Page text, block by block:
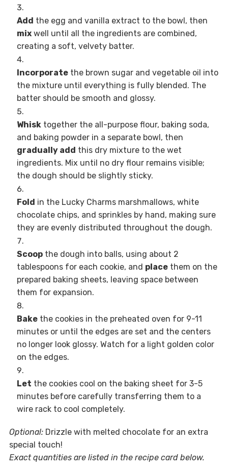
Add the egg and vanilla extract to the bowl, then
mixwell until all the ingredients are combined,
creating a soft, velvety batter.
Incorporatethe brown sugar and vegetable oil into
the mixture until everything is fully blended. The
batter should be smooth and glossy.
Whisktogether the all-purpose flour, baking soda,
and baking powder in a separate bowl, then
gradually add this dry mixture to the wet
ingredients. Mix until no dry flour remains visible;
the dough should be slightly sticky.
Fold in the Lucky Charms marshmallows, white
chocolate chips, and sprinkles by hand, making sure
they are evenly distributed throughout the dough.
Scoopthe dough into balls, using about 2
tablespoons for each cookie, and placethem on the
prepared baking sheets, leaving space between
them for expansion.
Bakethe cookies in the preheated oven for 9-11
minutes or until the edges are set and the centers
no longer look glossy. Watch for a light golden color
on the edges.
Let the cookies cool on the baking sheet for 3-5
minutes before carefully transferring them to a
wire rack to cool completely.
Optional:Drizzle with melted chocolate for an extra
special touch!
Exact quantities are listed in the recipe card below.